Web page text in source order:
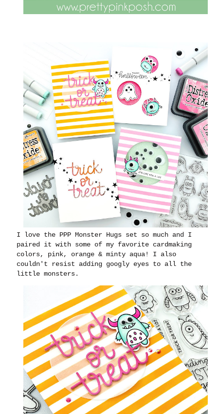
I love the PPP Monster Hugs set so much and I
paired it with some of my favorite cardmaking
colors, pink, orange & minty aqua! I also
couldn't resist adding googly eyes to all the
little monsters.